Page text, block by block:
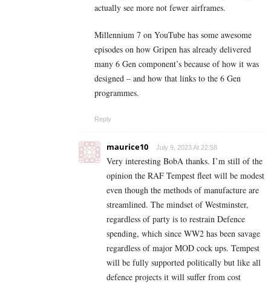
actually see more not fewer airframes.
Millennium 7 on YouTube has some awesome
episodes on how Gripen has already delivered
many 6 Gen component’s because of how it was
designed – and how that links to the 6 Gen
programmes.
Reply
maurice10 July 9, 2023 At 22:58
Very interesting BobA thanks. I’m still of the
opinion the RAF Tempest fleet will be modest
even though the methods of manufacture are
streamlined. The mindset of Westminster,
regardless of party is to restrain Defence
spending, which since WW2 has been savage
regardless of major MOD cock ups. Tempest
will be fully supported politically but like all
defence projects it will suffer from cost